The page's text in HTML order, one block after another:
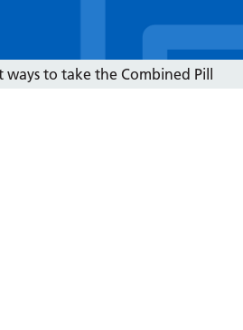
to take the Combined Pill